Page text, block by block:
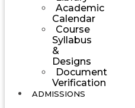
Academic
Calendar
Course
Syllabus
&
Designs
Document
Verification
ADMISSIONS